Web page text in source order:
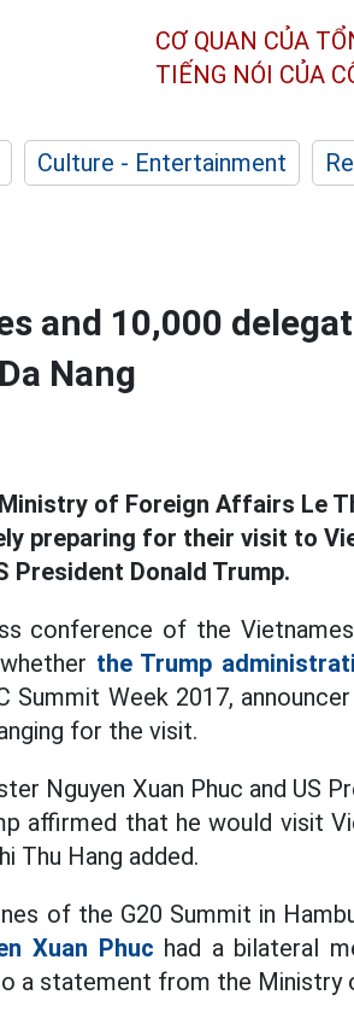
CƠ QUAN CỦA
TIẾNG NÓI CỦA
Culture - Entertainment
and 10,000
Nang
of Foreign Affairs Le
preparing for their visit to
President Donald Trump.
conference of the
the Trump
Week 2017,
for the visit.
Nguyen Xuan Phuc and US
affirmed that he would visit
Thu Hang added.
of the G20 Summit in
Xuan Phuc had a bilateral
a statement from the Ministry